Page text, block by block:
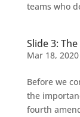
teams who
Slide 3:
Mar 18, 2020
Before we
the
fourth